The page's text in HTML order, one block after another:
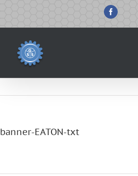
content
Facebook
banner-EATON-txt